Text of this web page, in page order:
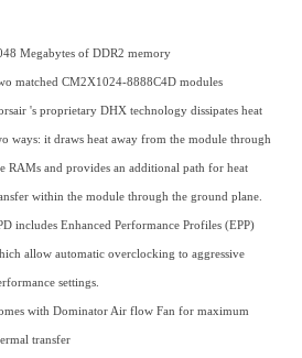
Megabytes of DDR2 memory
matched CM2X1024-8888C4D modules
's proprietary DHX technology dissipates heat
ways: it draws heat away from the module through
RAMs and provides an additional path for heat
within the module through the ground plane.
includes Enhanced Performance Profiles (EPP)
allow automatic overclocking to aggressive
settings.
with Dominator Air flow Fan for maximum
transfer